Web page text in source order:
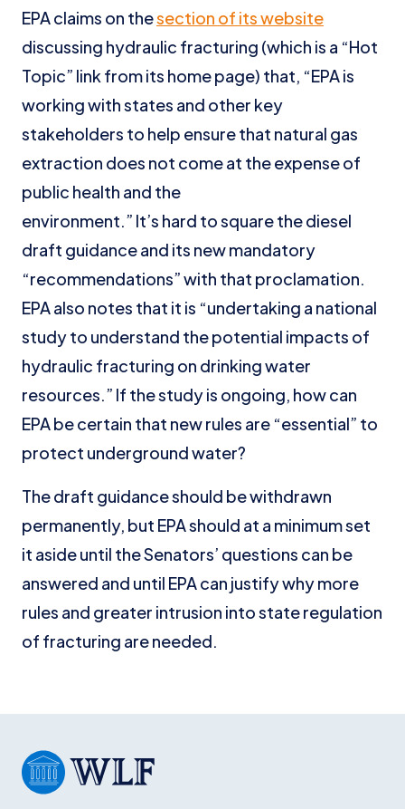
EPA claims on thesection of its website
discussing hydraulic fracturing (which is a “Hot
Topic” link from its home page) that, “EPA is
working with states and other key
stakeholders to help ensure that natural gas
extraction does not come at the expense of
public health and the
environment.” It’s hard to square the diesel
draft guidance and its new mandatory
“recommendations” with that proclamation.
EPA also notes that it is “undertaking a national
study to understand the potential impacts of
hydraulic fracturing on drinking water
resources.” If the study is ongoing, how can
EPA be certain that new rules are “essential” to
protect underground water?
The draft guidance should be withdrawn
permanently, but EPA should at a minimum set
it aside until the Senators’ questions can be
answered and until EPA can justify why more
rules and greater intrusion into state regulation
of fracturing are needed.